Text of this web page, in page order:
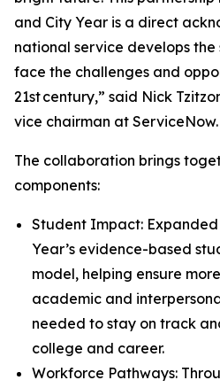
and City Year is a direct
national service develops
face the challenges and
21st century,” said Nick
vice chairman at ServiceNow.
The collaboration brings
components:
Student Impact:
Year’s evidence-based
model, helping ensure
academic and
needed to stay on track
college and career.
Workforce Pathways: